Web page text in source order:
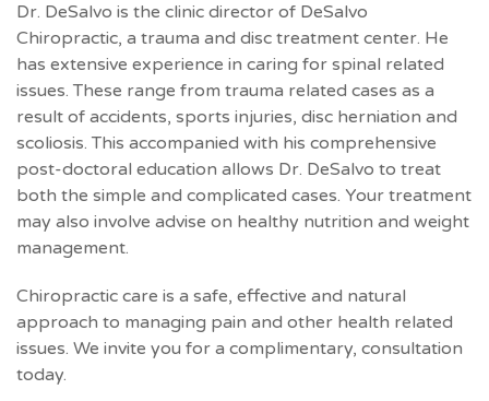
Dr. DeSalvo is the clinic director of DeSalvo
Chiropractic, a trauma and disc treatment center. He
has extensive experience in caring for spinal related
issues. These range from trauma related cases as a
result of accidents, sports injuries, disc herniation and
scoliosis. This accompanied with his comprehensive
post-doctoral education allows Dr. DeSalvo to treat
both the simple and complicated cases. Your treatment
may also involve advise on healthy nutrition and weight
management.
Chiropractic care is a safe, effective and natural
approach to managing pain and other health related
issues. We invite you for a complimentary, consultation
today.